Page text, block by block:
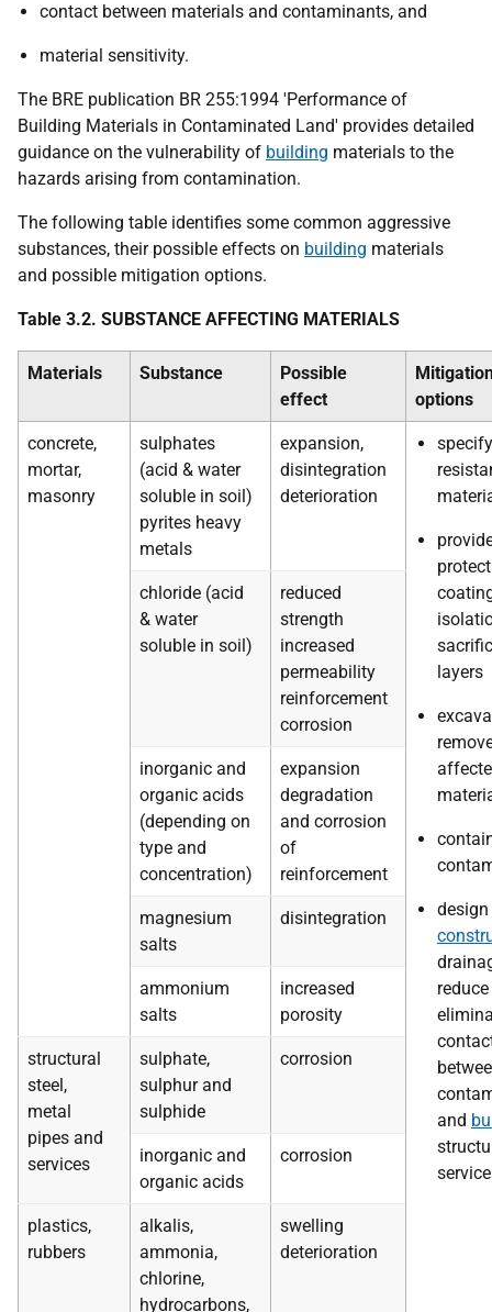
contact between materials and contaminants, and
material sensitivity.
The BRE publication BR 255:1994 'Performance of
Building Materials in Contaminated Land' provides detailed
guidance on the vulnerability of building materials to the
hazards arising from contamination.
The following table identifies some common aggressive
substances, their possible effects on building materials
and possible mitigation options.
Table 3.2. SUBSTANCE AFFECTING MATERIALS
Materials Substance
Possible
effect
options
concrete,
mortar,
masonry
sulphates
(acid & water
soluble in soil)
pyrites heavy
metals
expansion,
disintegration
deterioration
specify
layers
and
chloride (acid
& water
soluble in soil)
reduced
strength
increased
permeability
reinforcement
corrosion
inorganic and
organic acids
(depending on
type and
concentration)
expansion
degradation
and corrosion
of
reinforcement
magnesium
salts
disintegration
ammonium
salts
increased
porosity
structural
steel,
metal
pipes and
services
sulphate,
sulphur and
sulphide
corrosion
inorganic and
organic acids
corrosion
plastics,
rubbers
alkalis,
ammonia,
chlorine,
hydrocarbons,
swelling
deterioration